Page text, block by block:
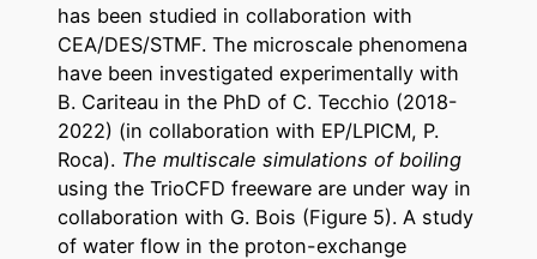
has been studied in collaboration with
CEA/DES/STMF. The microscale phenomena
have been investigated experimentally with
B. Cariteau in the PhD of C. Tecchio (2018-
2022) (in collaboration with EP/LPICM, P.
Roca). The multiscale simulations of boiling
using the TrioCFD freeware are under way in
collaboration with G. Bois (Figure 5). A study
of water flow in the proton-exchange